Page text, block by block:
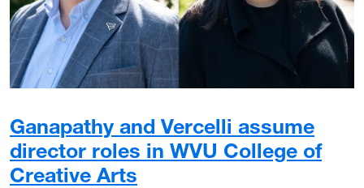
Ganapathy and Vercelli assume
director roles in WVU College of
Creative Arts